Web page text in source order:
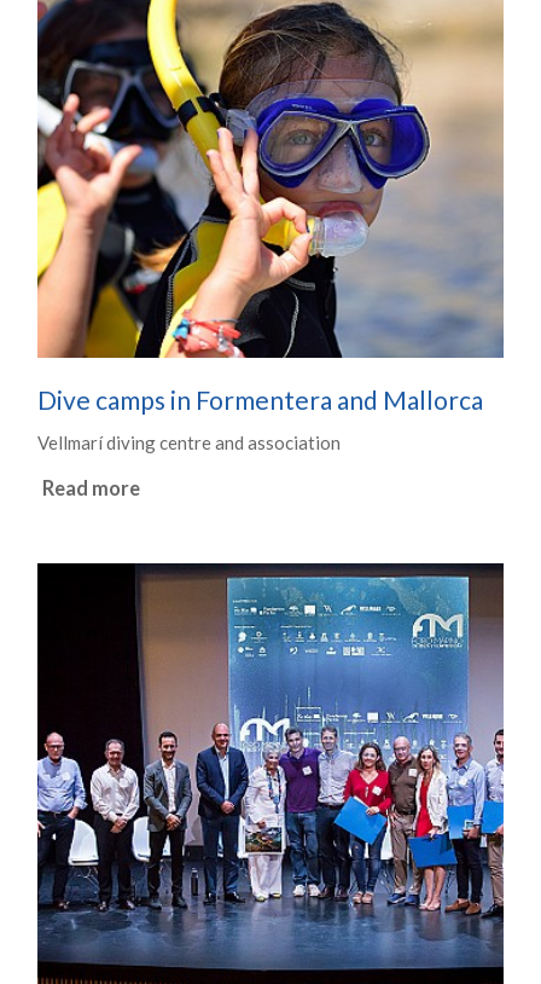
Dive camps in Formentera and Mallorca
Vellmarí diving centre and association
Read more